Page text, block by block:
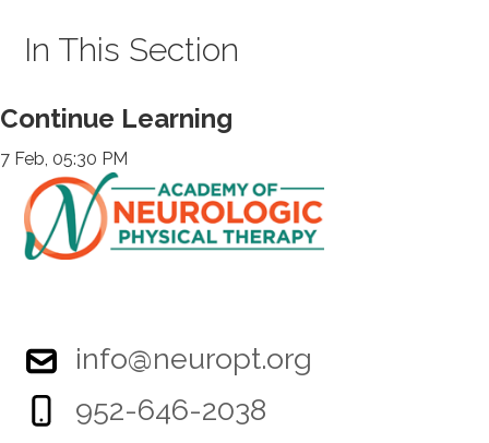
In This Section
Continue Learning
7 Feb, 05:30 PM
info@neuropt.org
952-646-2038